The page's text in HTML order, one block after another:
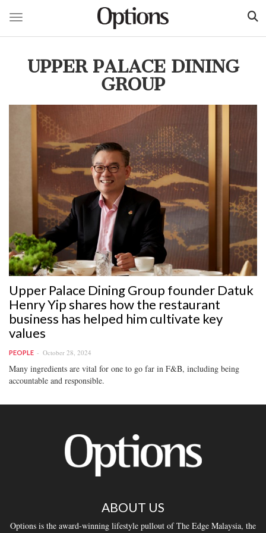
Toggle navigation
UPPER PALACE DINING
GROUP
Upper Palace Dining Group founder Datuk
Henry Yip shares how the restaurant
business has helped him cultivate key
values
PEOPLE October 28, 2024
Many ingredients are vital for one to go far in F&B, including being
accountable and responsible.
ABOUT US
Options is the award-winning lifestyle pullout of The Edge Malaysia, the